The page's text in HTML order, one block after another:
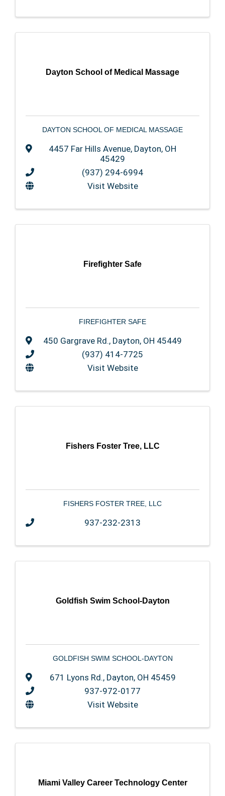
Dayton School of Medical Massage
DAYTON SCHOOL OF MEDICAL MASSAGE
4457 Far Hills Avenue, Dayton, OH
45429
(937) 294-6994
Visit Website
Firefighter Safe
FIREFIGHTER SAFE
450 Gargrave Rd., Dayton, OH 45449
(937) 414-7725
Visit Website
Fishers Foster Tree, LLC
FISHERS FOSTER TREE, LLC
937-232-2313
Goldfish Swim School-Dayton
GOLDFISH SWIM SCHOOL-DAYTON
671 Lyons Rd., Dayton, OH 45459
937-972-0177
Visit Website
Miami Valley Career Technology Center